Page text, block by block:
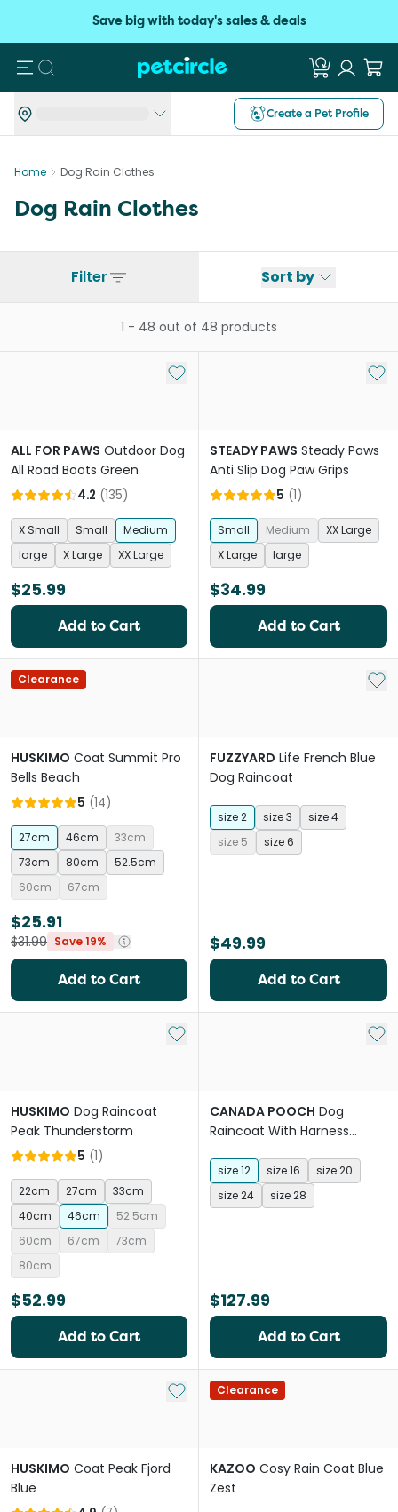
Save big with today's sales & deals
Search
Create a Pet Profile
Home Dog Rain Clothes
Dog Rain Clothes
Filter Sort by
1 - 48 out of 48 products
Add to My List
ALL FOR PAWS Outdoor Dog
All Road Boots Green
4.2 (135)
X Small Small
Medium
large
X Large XX Large
$25.99
Add to Cart
Add
STEADY PAWS Steady Paws
Anti Slip Dog Paw Grips
5 (1)
Small Medium
XX Large
X Large
large
$34.99
Add to Cart
Clearance
HUSKIMO Coat Summit Pro
Bells Beach
5 (14)
27cm 46cm
33cm
73cm
80cm
52.5cm
60cm
67cm
$25.91
$31.99 Save 19%
Add to Cart
Add
FUZZYARD Life French Blue
Dog Raincoat
size 2 size 3
size 4
size 5
size 6
$49.99
Add to Cart
Add to My List
HUSKIMO Dog Raincoat
Peak Thunderstorm
5 (1)
22cm 27cm
33cm
40cm
46cm
52.5cm
60cm
67cm
73cm
80cm
$52.99
Add to Cart
Add
CANADA POOCH Dog
Raincoat With Harness
size 12 size 16
size 20
size 24
size 28
$127.99
Add to Cart
Add to My List
HUSKIMO Coat Peak Fjord
Blue
Clearance
KAZOO Cosy Rain Coat Blue
Zest